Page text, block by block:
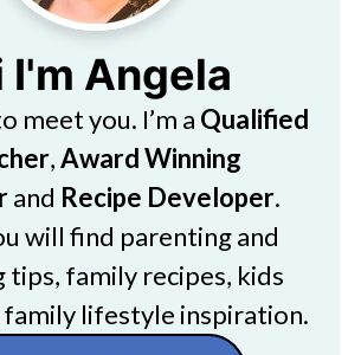
I'm Angela
meet you. I’m a Qualified
,Award Winning
and Recipe Developer.
will find parenting and
tips, family recipes, kids
lifestyle inspiration.